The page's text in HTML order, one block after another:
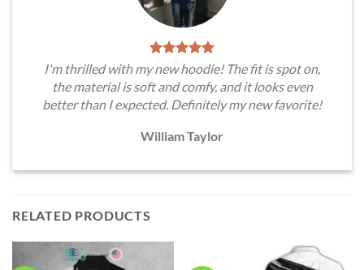
I'm thrilled with my new hoodie! The fit is spot on,
the material is soft and comfy, and it looks even
better than I expected. Definitely my new favorite!
William Taylor
RELATED PRODUCTS